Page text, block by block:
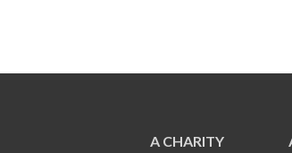
A CHARITY